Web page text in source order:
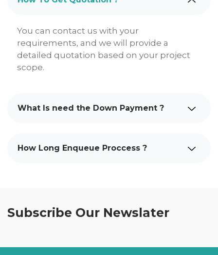
You can contact us with your
requirements, and we will provide a
detailed quotation based on your project
scope.
What Is need the Down Payment ?
How Long Enqueue Proccess ?
Subscribe Our Newslater